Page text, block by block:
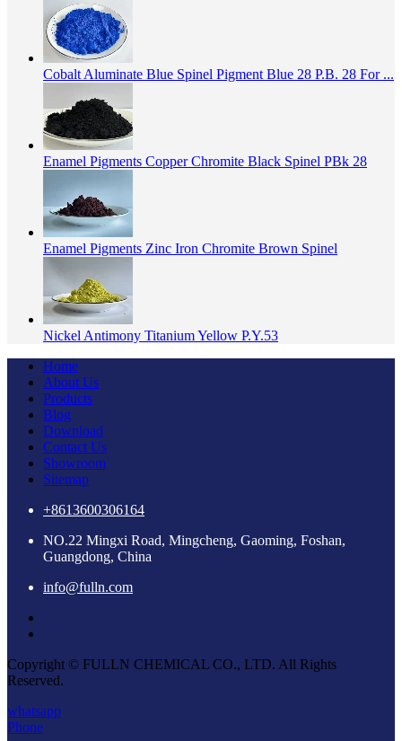
Cobalt Aluminate Blue Spinel Pigment Blue 28 P.B. 28 For ...
Enamel Pigments Copper Chromite Black Spinel PBk 28
Enamel Pigments Zinc Iron Chromite Brown Spinel
Nickel Antimony Titanium Yellow P.Y.53
Home
About Us
Products
Blog
Download
Contact Us
Showroom
Sitemap
+8613600306164
NO.22 Mingxi Road, Mingcheng, Gaoming, Foshan,
Guangdong, China
info@fulln.com
Copyright © FULLN CHEMICAL CO., LTD. All Rights
Reserved.
whatsapp
Phone